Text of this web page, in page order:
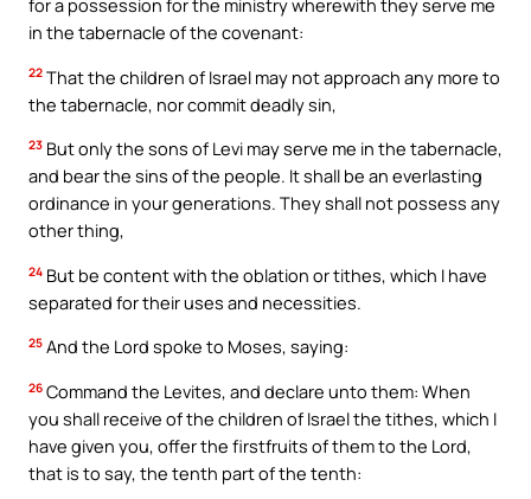
for a possession for the ministry wherewith they serve me
in the tabernacle of the covenant:
22 That the children of Israel may not approach any more to
the tabernacle, nor commit deadly sin,
23 But only the sons of Levi may serve me in the tabernacle,
and bear the sins of the people. It shall be an everlasting
ordinance in your generations. They shall not possess any
other thing,
24 But be content with the oblation or tithes, which I have
separated for their uses and necessities.
25 And the Lord spoke to Moses, saying:
26 Command the Levites, and declare unto them: When
you shall receive of the children of Israel the tithes, which I
have given you, offer the firstfruits of them to the Lord,
that is to say, the tenth part of the tenth: